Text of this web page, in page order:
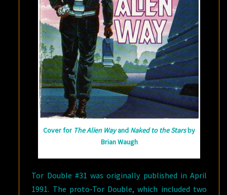
Cover for The Alien Wayand Naked to the Starsby
Brian Waugh
Tor Double #31 was originally published in April
1991. The proto-Tor Double, which included two